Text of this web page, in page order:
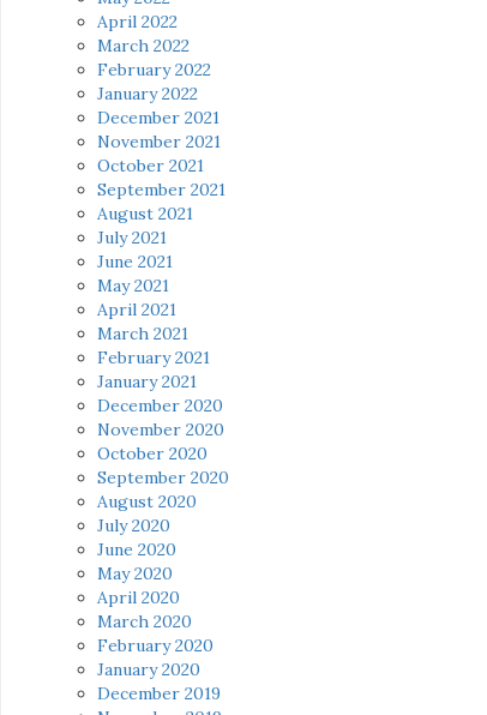
April 2022
March 2022
February 2022
January 2022
December 2021
November 2021
October 2021
September 2021
August 2021
July 2021
June 2021
May 2021
April 2021
March 2021
February 2021
January 2021
December 2020
November 2020
October 2020
September 2020
August 2020
July 2020
June 2020
May 2020
April 2020
March 2020
February 2020
January 2020
December 2019